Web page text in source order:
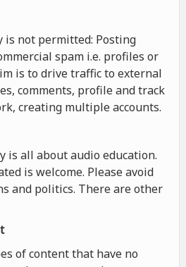
not permitted: Posting
spam i.e. profiles or
is to drive traffic to external
comments, profile and track
creating multiple accounts.
is all about audio education.
is welcome. Please avoid
and politics. There are other
of content that have no